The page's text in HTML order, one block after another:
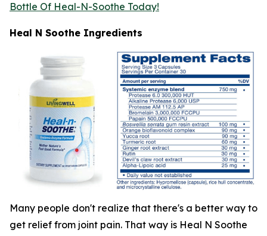
Bottle Of Heal-N-Soothe Today!
Heal N Soothe Ingredients
Many people don't realize that there's a better way to
get relief from joint pain. That way is Heal N Soothe